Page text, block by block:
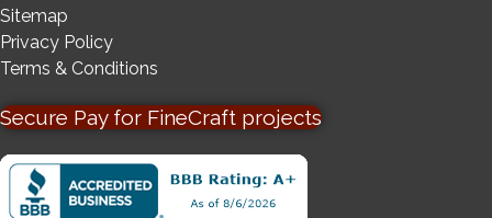
Sitemap
Privacy Policy
Terms & Conditions
Secure Pay for FineCraft projects